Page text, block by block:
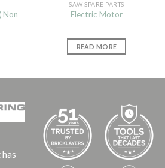
Non
SAW SPARE PARTS
Electric Motor
READ MORE